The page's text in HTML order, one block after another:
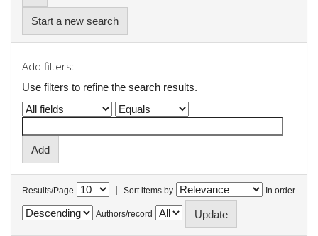
Start a new search
Add filters:
Use filters to refine the search results.
Results/Page | Sort items by In order
Authors/record